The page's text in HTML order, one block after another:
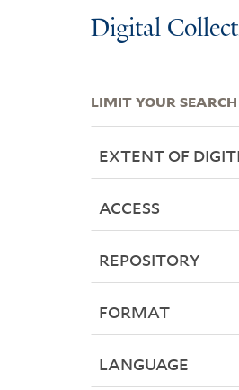
Digital
LIMIT YOUR SEARCH
EXTENT OF
ACCESS
REPOSITORY
FORMAT
LANGUAGE